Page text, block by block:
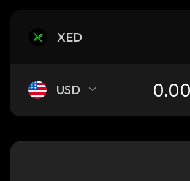
XED
USD